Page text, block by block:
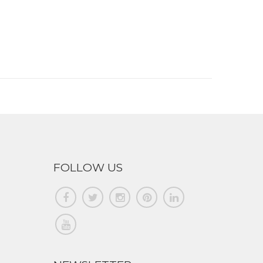
FOLLOW US